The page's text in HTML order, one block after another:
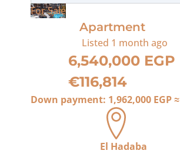
For Sale
Apartment
Listed 1 month ago
6,540,000 EGP
€116,814
Down payment: 1,962,000 EGP≈
El Hadaba